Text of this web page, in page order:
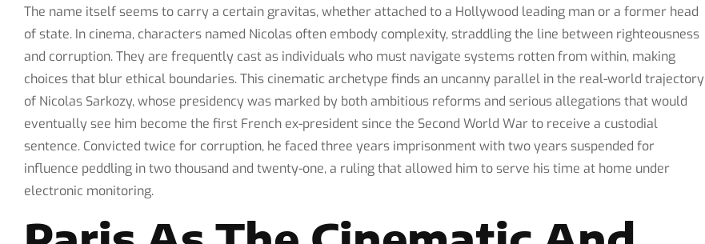
The name itself seems to carry a certain gravitas, whether attached to a Hollywood leading man or a former head
of state. In cinema, characters named Nicolas often embody complexity, straddling the line between righteousness
and corruption. They are frequently cast as individuals who must navigate systems rotten from within, making
choices that blur ethical boundaries. This cinematic archetype finds an uncanny parallel in the real-world trajectory
of Nicolas Sarkozy, whose presidency was marked by both ambitious reforms and serious allegations that would
eventually see him become the first French ex-president since the Second World War to receive a custodial
sentence. Convicted twice for corruption, he faced three years imprisonment with two years suspended for
influence peddling in two thousand and twenty-one, a ruling that allowed him to serve his time at home under
electronic monitoring.